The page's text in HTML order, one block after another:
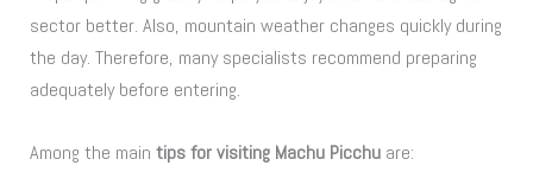
sector better. Also, mountain weather changes quickly during
the day. Therefore, many specialists recommend preparing
adequately before entering.
Among the maintips for visiting Machu Picchu are: